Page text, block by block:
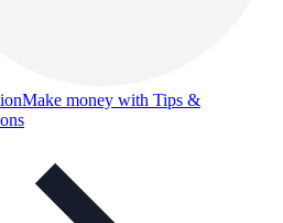
Make money with Tips &